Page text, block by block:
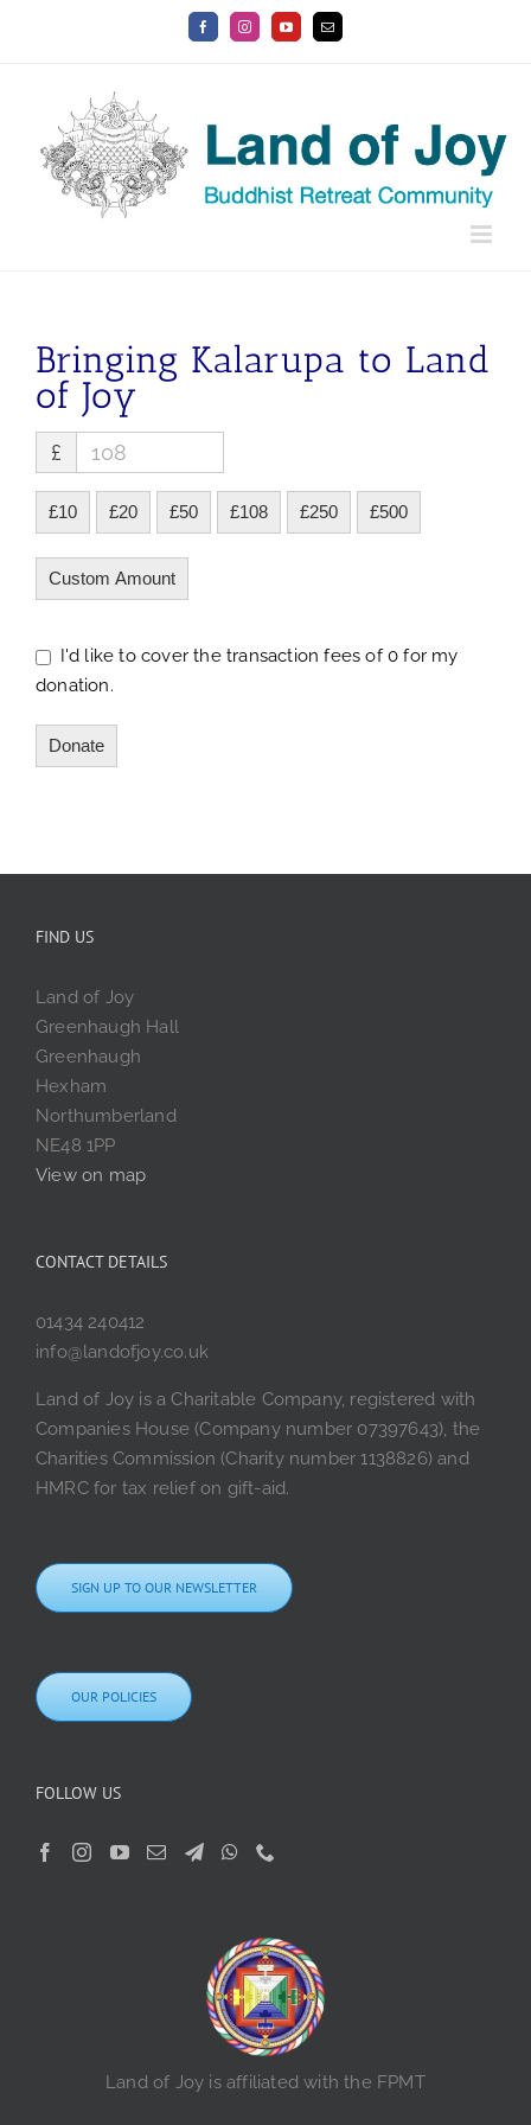
FacebookInstagramYouTubeEmail
Bringing Kalarupa to Land
of Joy
£
£10 £20 £50 £108 £250 £500
Custom Amount
I'd like to cover the transaction fees of 0 for my
donation.
Donate
FIND US
Land of Joy
Greenhaugh Hall
Greenhaugh
Hexham
Northumberland
NE48 1PP
View on map
CONTACT DETAILS
01434 240412
info@landofjoy.co.uk
Land of Joy is a Charitable Company, registered with
Companies House (Company number 07397643), the
Charities Commission (Charity number 1138826) and
HMRC for tax relief on gift-aid.
SIGN UP TO OUR NEWSLETTER
OUR POLICIES
FOLLOW US
Land of Joy is affiliated with the FPMT